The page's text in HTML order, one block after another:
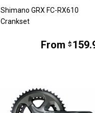
Shimano GRX FC-RX610
Crankset
From $